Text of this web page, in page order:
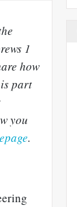
1
how
part
you
.